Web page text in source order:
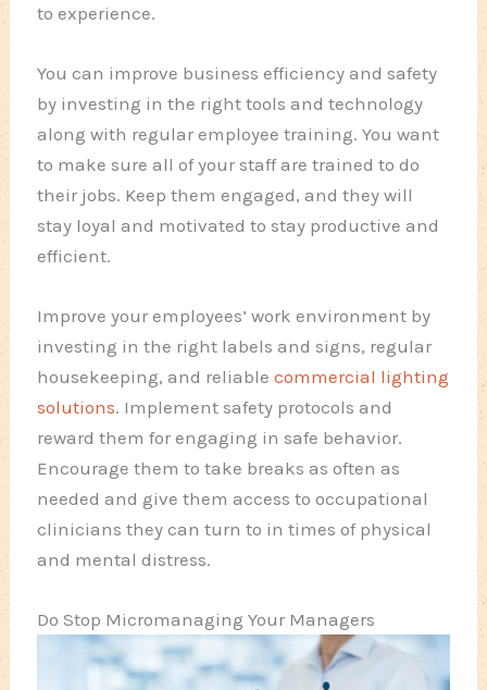
to experience.
You can improve business efficiency and safety
by investing in the right tools and technology
along with regular employee training. You want
to make sure all of your staff are trained to do
their jobs. Keep them engaged, and they will
stay loyal and motivated to stay productive and
efficient.
Improve your employees’ work environment by
investing in the right labels and signs, regular
housekeeping, and reliablecommercial lighting
solutions. Implement safety protocols and
reward them for engaging in safe behavior.
Encourage them to take breaks as often as
needed and give them access to occupational
clinicians they can turn to in times of physical
and mental distress.
Do Stop Micromanaging Your Managers